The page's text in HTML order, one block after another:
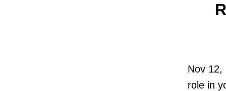
Nov 12,
role in